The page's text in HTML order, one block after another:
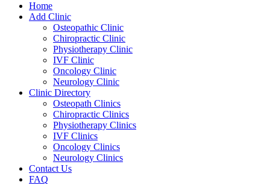
Home
Add Clinic
Osteopathic Clinic
Chiropractic Clinic
Physiotherapy Clinic
IVF Clinic
Oncology Clinic
Neurology Clinic
Clinic Directory
Osteopath Clinics
Chiropractic Clinics
Physiotherapy Clinics
IVF Clinics
Oncology Clinics
Neurology Clinics
Contact Us
FAQ